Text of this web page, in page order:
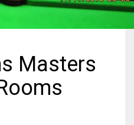
Masters